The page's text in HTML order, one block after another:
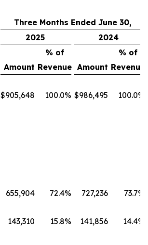
Three Months Ended June 30,
2025
2024
% of
% of
Amount Revenue Amount Revenue
$905,648 100.0% $986,495 100.0%
655,904 72.4% 727,236 73.7%
143,310 15.8% 141,856 14.4%